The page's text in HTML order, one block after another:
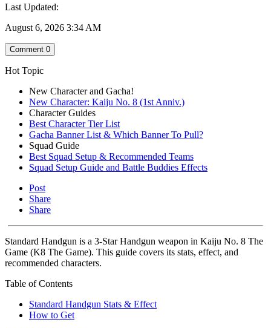
Last Updated:
August 6, 2026 3:34 AM
Comment 0
Hot Topic
New Character and Gacha!
New Character: Kaiju No. 8 (1st Anniv.)
Character Guides
Best Character Tier List
Gacha Banner List & Which Banner To Pull?
Squad Guide
Best Squad Setup & Recommended Teams
Squad Setup Guide and Battle Buddies Effects
Post
Share
Share
Standard Handgun is a 3-Star Handgun weapon in Kaiju No. 8 The
Game (K8 The Game). This guide covers its stats, effect, and
recommended characters.
Table of Contents
Standard Handgun Stats & Effect
How to Get